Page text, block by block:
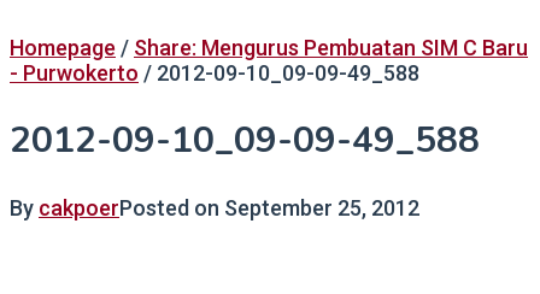
Homepage / Share: Mengurus Pembuatan SIM C Baru
- Purwokerto / 2012-09-10_09-09-49_588
2012-09-10_09-09-49_588
By cakpoerPosted on September 25, 2012